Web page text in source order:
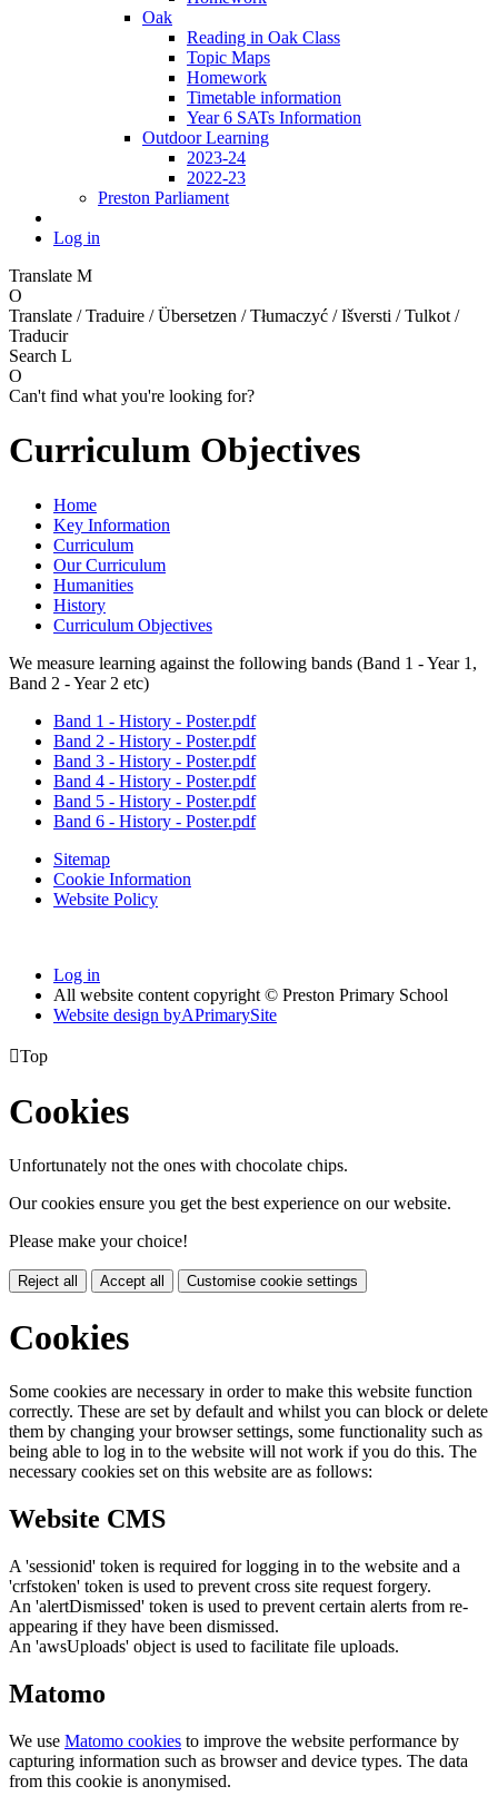
Oak
Reading in Oak Class
Topic Maps
Homework
Timetable information
Year 6 SATs Information
Outdoor Learning
2023-24
2022-23
Preston Parliament
Log in
Translate M
O
Translate / Traduire / Übersetzen / Tłumaczyć / Išversti / Tulkot /
Traducir
Search L
O
Can't find what you're looking for?
Curriculum Objectives
Home
Key Information
Curriculum
Our Curriculum
Humanities
History
Curriculum Objectives
We measure learning against the following bands (Band 1 - Year 1,
Band 2 - Year 2 etc)
Band 1 - History - Poster.pdf
Band 2 - History - Poster.pdf
Band 3 - History - Poster.pdf
Band 4 - History - Poster.pdf
Band 5 - History - Poster.pdf
Band 6 - History - Poster.pdf
Sitemap
Cookie Information
Website Policy
Log in
All website content copyright © Preston Primary School
Website design byAPrimarySite
Top
Cookies
Unfortunately not the ones with chocolate chips.
Our cookies ensure you get the best experience on our website.
Please make your choice!
Reject all Accept all Customise cookie settings
Cookies
Some cookies are necessary in order to make this website function
correctly. These are set by default and whilst you can block or delete
them by changing your browser settings, some functionality such as
being able to log in to the website will not work if you do this. The
necessary cookies set on this website are as follows:
Website CMS
A 'sessionid' token is required for logging in to the website and a
'crfstoken' token is used to prevent cross site request forgery.
An 'alertDismissed' token is used to prevent certain alerts from re-
appearing if they have been dismissed.
An 'awsUploads' object is used to facilitate file uploads.
Matomo
We use Matomo cookies to improve the website performance by
capturing information such as browser and device types. The data
from this cookie is anonymised.